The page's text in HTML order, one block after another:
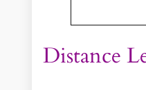
Distance